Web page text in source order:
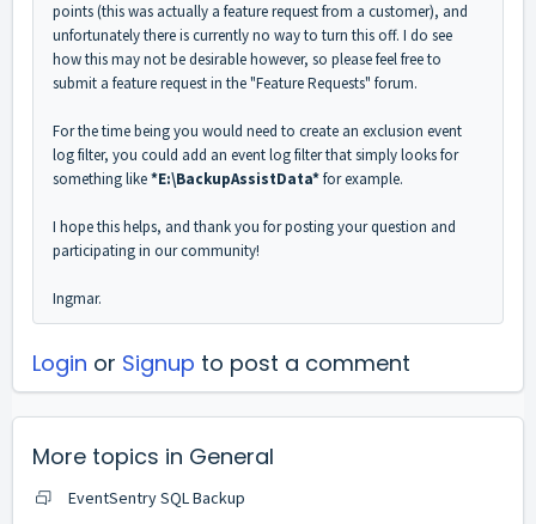
points (this was actually a feature request from a customer), and
unfortunately there is currently no way to turn this off. I do see
how this may not be desirable however, so please feel free to
submit a feature request in the "Feature Requests" forum.
For the time being you would need to create an exclusion event
log filter, you could add an event log filter that simply looks for
something like*E:\BackupAssistData*for example.
I hope this helps, and thank you for posting your question and
participating in our community!
Ingmar.
Login or Signup to post a comment
More topics in General
EventSentry SQL Backup